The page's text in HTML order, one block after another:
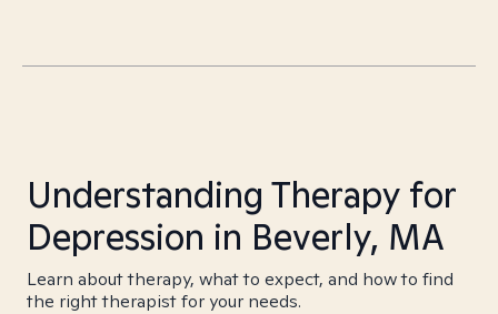
Understanding Therapy for
Depression in Beverly, MA
Learn about therapy, what to expect, and how to find
the right therapist for your needs.